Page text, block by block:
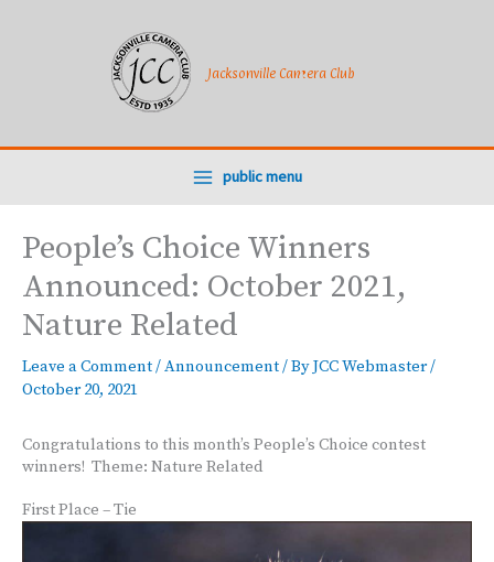
Jacksonville Camera Club
public menu
People’s Choice Winners
Announced: October 2021,
Nature Related
Leave a Comment/Announcement/ ByJCC Webmaster/
October 20, 2021
Congratulations to this month’s People’s Choice contest
winners! Theme: Nature Related
First Place – Tie